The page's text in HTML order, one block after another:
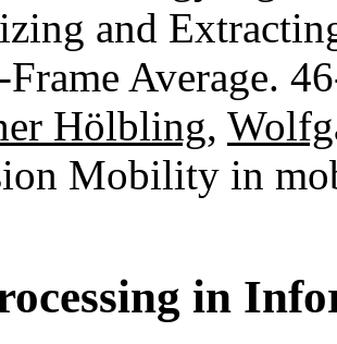
and
Average.
Hölbling,
Mobility in
in